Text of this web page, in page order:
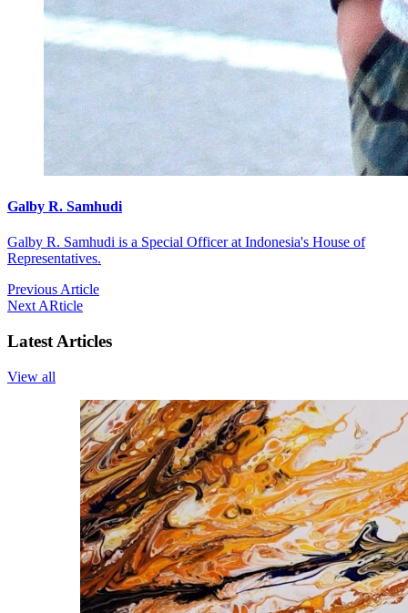
Galby R. Samhudi
Galby R. Samhudi is a Special Officer at Indonesia's House of
Representatives.
Previous Article
Next ARticle
Latest Articles
View all